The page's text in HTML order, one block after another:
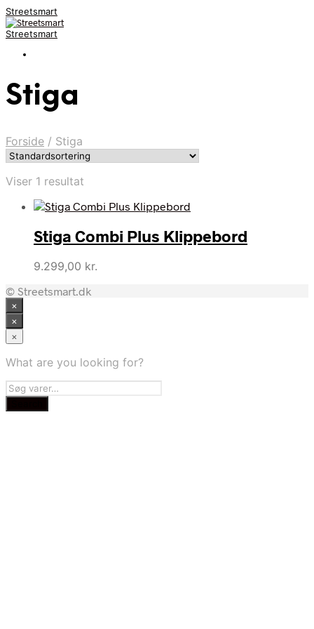
Streetsmart
Streetsmart
Stiga
Forside / Stiga
Viser 1 resultat
Stiga Combi Plus Klippebord
9.299,00 kr.
© Streetsmart.dk
×
×
×
What are you looking for?